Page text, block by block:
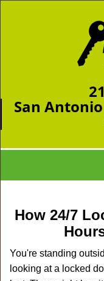
San
How 24/7
You're standing
looking at a locked